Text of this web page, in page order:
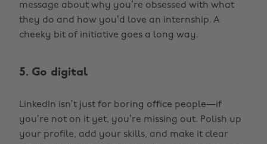
message about why you’re obsessed with what
they do and how you’d love an internship. A
cheeky bit of initiative goes a long way.
5. Go digital
LinkedIn isn’t just for boring office people—if
you’re not on it yet, you’re missing out. Polish up
your profile, add your skills, and make it clear